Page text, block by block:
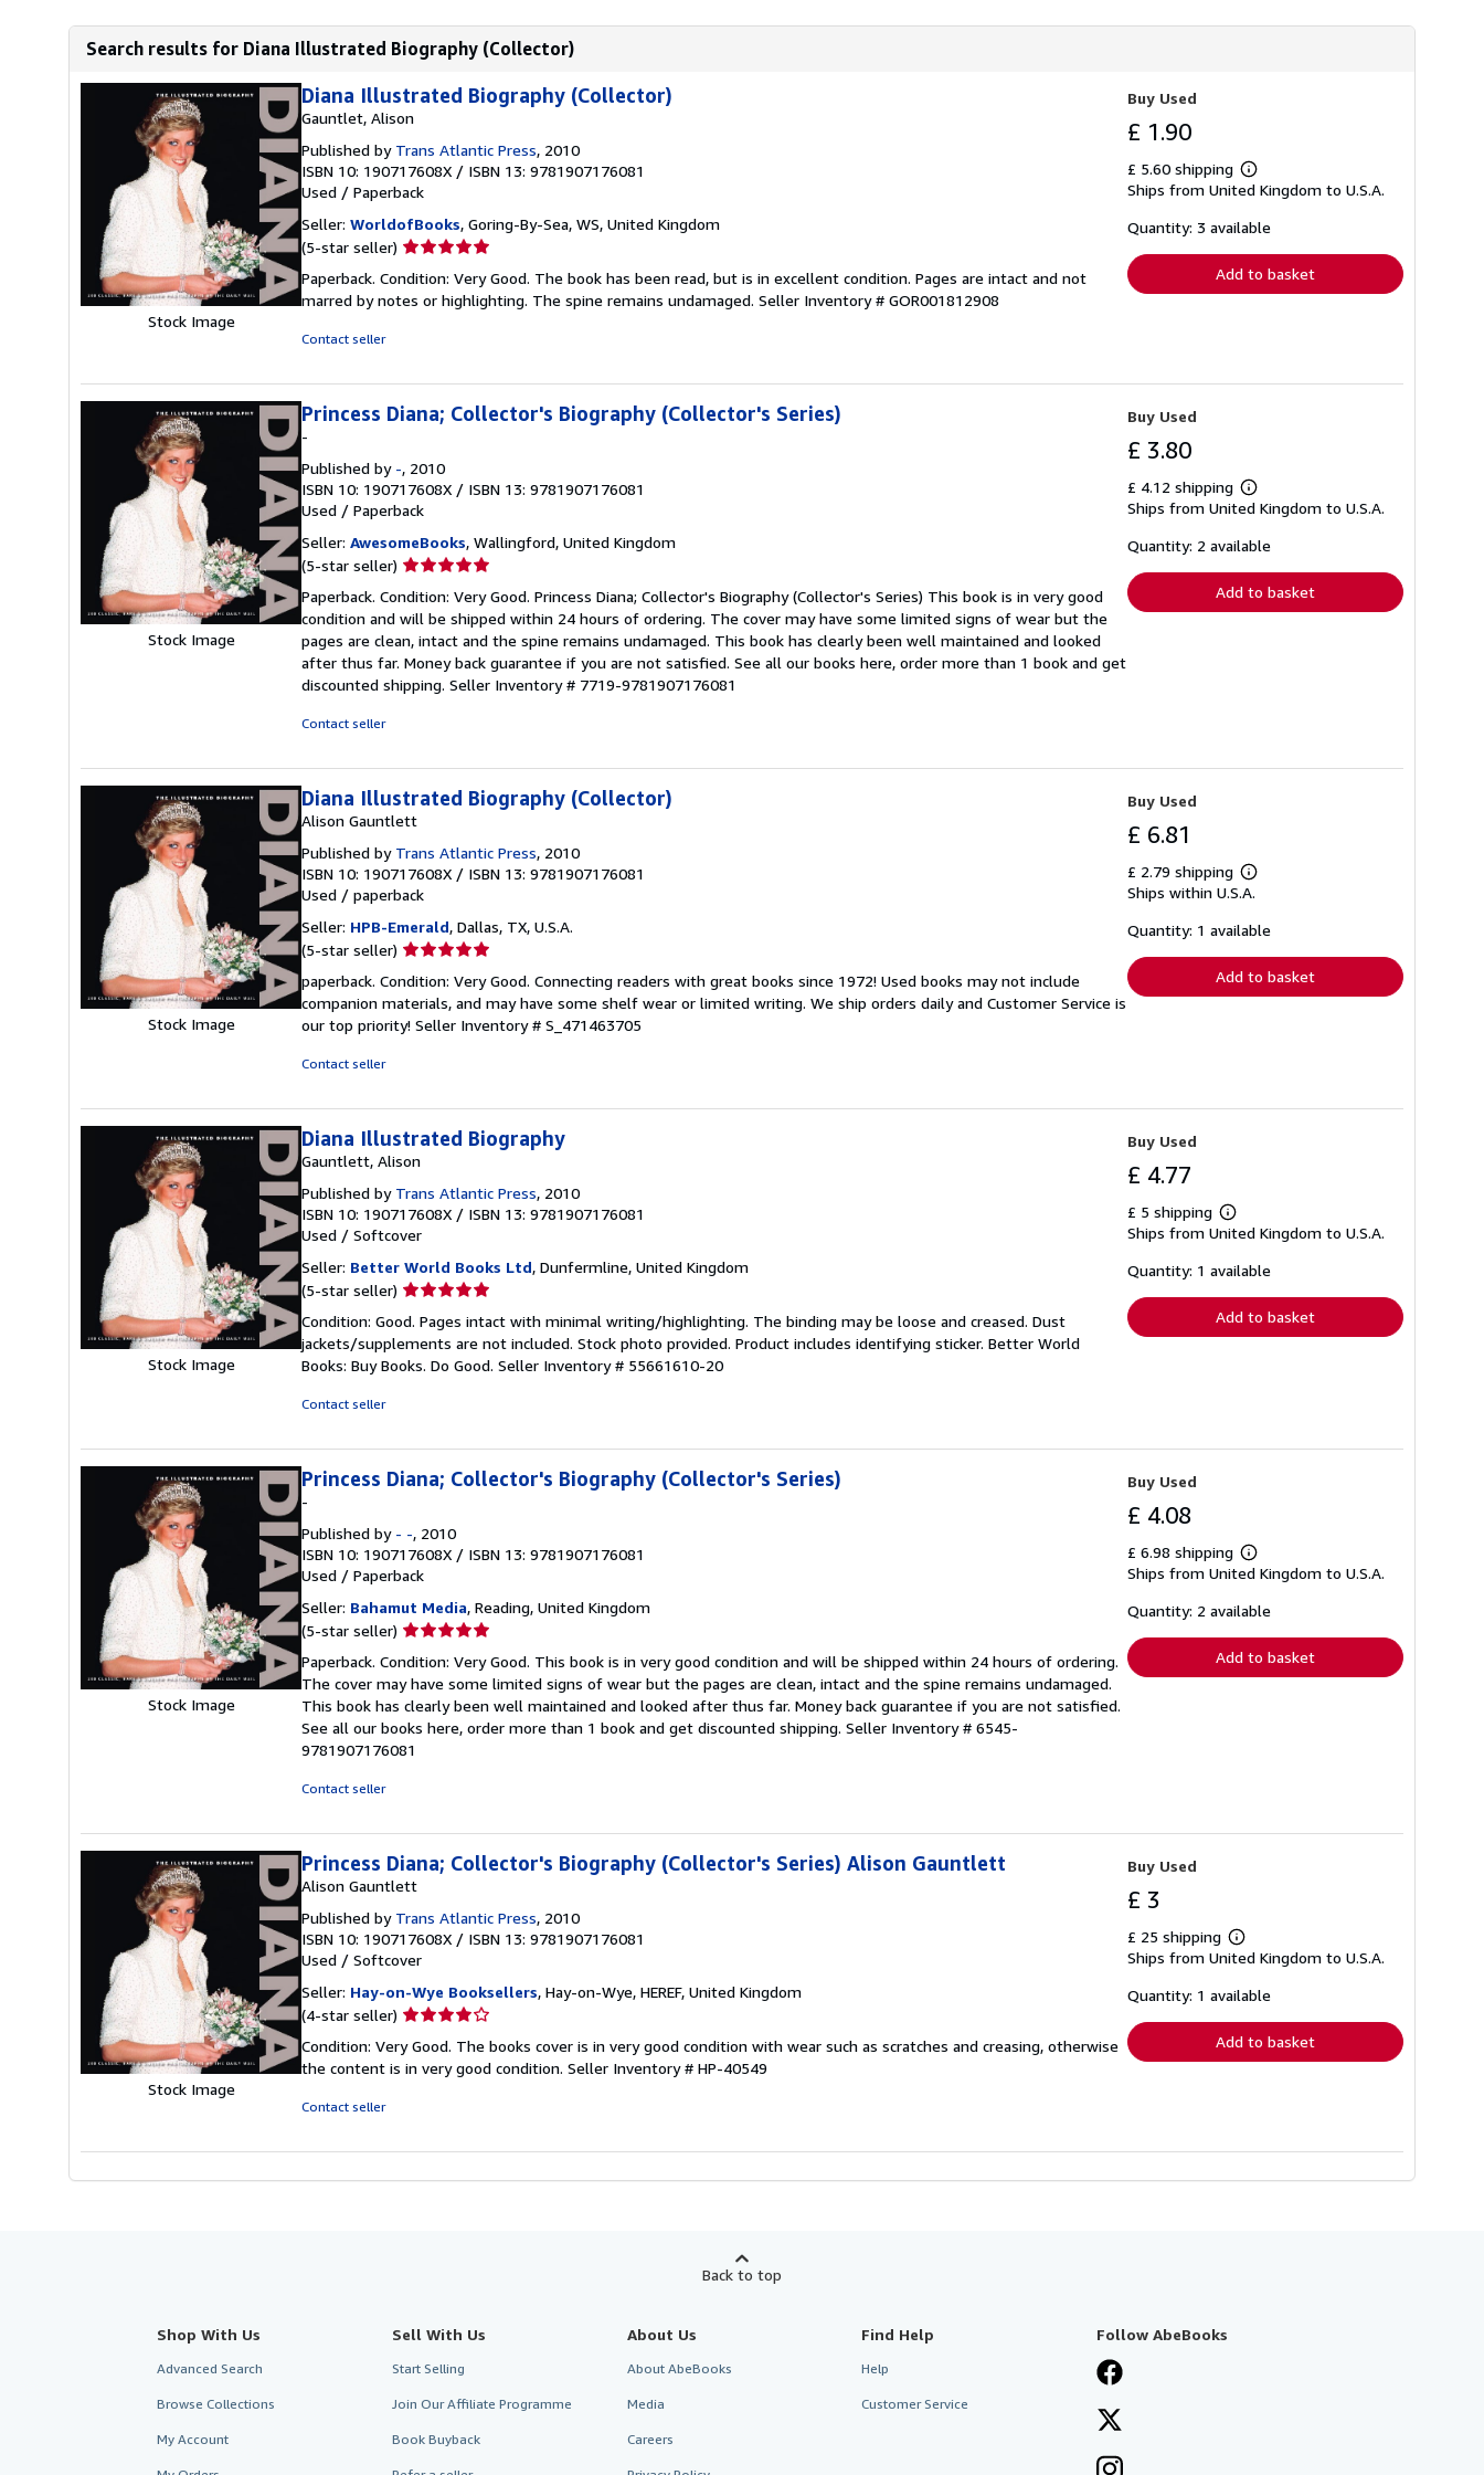
Search results for Diana Illustrated Biography (Collector)
Stock Image
Diana Illustrated Biography (Collector)
Gauntlet, Alison
Published by Trans Atlantic Press, 2010
ISBN 10: 190717608X / ISBN 13: 9781907176081
Used / Paperback
Seller: WorldofBooks, Goring-By-Sea, WS, United Kingdom
(5-star seller) Seller
5
out
Paperback. Condition: Very Good. The book has been read, but is in excellent condition. Pages are intact and not
marred by notes or highlighting. The spine remains undamaged. Seller Inventory # GOR001812908
Contact seller
Buy Used
£ 1.90
£ 5.60 shipping
Learn
more
shipping
Ships from United Kingdom to U.S.A.
Quantity: 3 available
Add to basket
Stock Image
Princess Diana; Collector's Biography (Collector's Series)
-
Published by -, 2010
ISBN 10: 190717608X / ISBN 13: 9781907176081
Used / Paperback
Seller: AwesomeBooks, Wallingford, United Kingdom
(5-star seller) Seller
5
out
of
5
stars
Paperback. Condition: Very Good. Princess Diana; Collector's Biography (Collector's Series) This book is in very good
condition and will be shipped within 24 hours of ordering. The cover may have some limited signs of wear but the
pages are clean, intact and the spine remains undamaged. This book has clearly been well maintained and looked
after thus far. Money back guarantee if you are not satisfied. See all our books here, order more than 1 book and get
discounted shipping. Seller Inventory # 7719-9781907176081
Contact seller
Buy Used
£ 3.80
£ 4.12 shipping
Learn
more
shipping
Ships from United Kingdom to U.S.A.
Quantity: 2 available
Add to basket
Stock Image
Diana Illustrated Biography (Collector)
Alison Gauntlett
Published by Trans Atlantic Press, 2010
ISBN 10: 190717608X / ISBN 13: 9781907176081
Used / paperback
Seller: HPB-Emerald, Dallas, TX, U.S.A.
(5-star seller) Seller
5
out
of
paperback. Condition: Very Good. Connecting readers with great books since 1972! Used books may not include
companion materials, and may have some shelf wear or limited writing. We ship orders daily and Customer Service is
our top priority! Seller Inventory # S_471463705
Contact seller
Buy Used
£ 6.81
£ 2.79 shipping
Learn
more
shipping
Ships within U.S.A.
Quantity: 1 available
Add to basket
Stock Image
Diana Illustrated Biography
Gauntlett, Alison
Published by Trans Atlantic Press, 2010
ISBN 10: 190717608X / ISBN 13: 9781907176081
Used / Softcover
Seller: Better World Books Ltd, Dunfermline, United Kingdom
(5-star seller) Seller
5
out
of
Condition: Good. Pages intact with minimal writing/highlighting. The binding may be loose and creased. Dust
jackets/supplements are not included. Stock photo provided. Product includes identifying sticker. Better World
Books: Buy Books. Do Good. Seller Inventory # 55661610-20
Contact seller
Buy Used
£ 4.77
£ 5 shipping
Learn
more
shipping
Ships from United Kingdom to U.S.A.
Quantity: 1 available
Add to basket
Stock Image
Princess Diana; Collector's Biography (Collector's Series)
-
Published by - -, 2010
ISBN 10: 190717608X / ISBN 13: 9781907176081
Used / Paperback
Seller: Bahamut Media, Reading, United Kingdom
(5-star seller) Seller
5
out
of
5
stars
Paperback. Condition: Very Good. This book is in very good condition and will be shipped within 24 hours of ordering.
The cover may have some limited signs of wear but the pages are clean, intact and the spine remains undamaged.
This book has clearly been well maintained and looked after thus far. Money back guarantee if you are not satisfied.
See all our books here, order more than 1 book and get discounted shipping. Seller Inventory # 6545-
9781907176081
Contact seller
Buy Used
£ 4.08
£ 6.98 shipping
Learn
more
shipping
Ships from United Kingdom to U.S.A.
Quantity: 2 available
Add to basket
Stock Image
Princess Diana; Collector's Biography (Collector's Series) Alison Gauntlett
Alison Gauntlett
Published by Trans Atlantic Press, 2010
ISBN 10: 190717608X / ISBN 13: 9781907176081
Used / Softcover
Seller: Hay-on-Wye Booksellers, Hay-on-Wye, HEREF, United Kingdom
(4-star seller) Seller
4
out
Condition: Very Good. The books cover is in very good condition with wear such as scratches and creasing, otherwise
the content is in very good condition. Seller Inventory # HP-40549
Contact seller
Buy Used
£ 3
£ 25 shipping
Learn
more
shipping
Ships from United Kingdom to U.S.A.
Quantity: 1 available
Add to basket
Back to top
Shop With Us
Advanced Search
Browse Collections
My Account
Sell With Us
Start Selling
Join Our Affiliate Programme
Book Buyback
About Us
About AbeBooks
Media
Careers
Find Help
Help
Customer Service
Follow AbeBooks